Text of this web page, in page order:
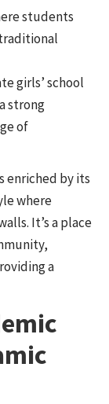
students
girls’ school
strong
of
enriched by its
where
It’s a place
a